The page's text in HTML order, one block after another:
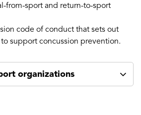
from-sport and return-to-sport
code of conduct that sets out
support concussion prevention.
organizations